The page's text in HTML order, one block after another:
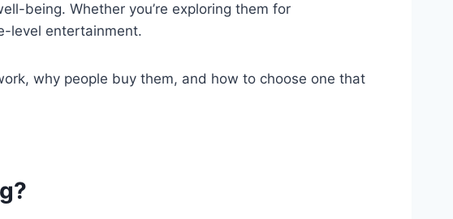
being. Whether you’re exploring them for
level entertainment.
why people buy them, and how to choose one that